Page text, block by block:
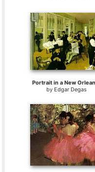
by Edgar Degas